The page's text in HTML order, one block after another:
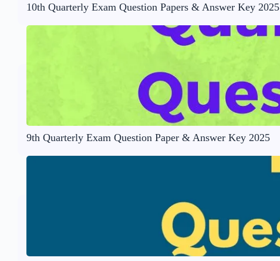
10th Quarterly Exam Question Papers & Answer Key 2025
9th Quarterly Exam Question Paper & Answer Key 2025